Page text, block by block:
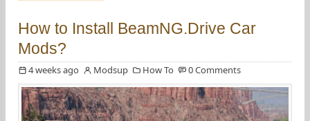
How to Install BeamNG.Drive Car
Mods?
4 weeks ago Modsup How To 0 Comments